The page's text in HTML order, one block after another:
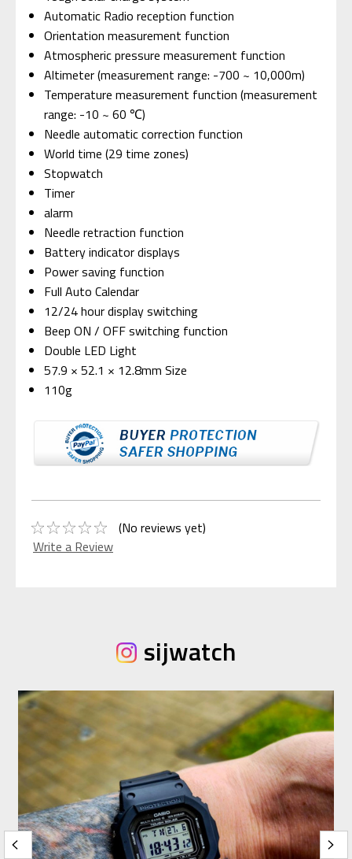
Automatic Radio reception function
Orientation measurement function
Atmospheric pressure measurement function
Altimeter (measurement range: -700 ~ 10,000m)
Temperature measurement function (measurement
range: -10 ~ 60 ℃)
Needle automatic correction function
World time (29 time zones)
Stopwatch
Timer
alarm
Needle retraction function
Battery indicator displays
Power saving function
Full Auto Calendar
12/24 hour display switching
Beep ON / OFF switching function
Double LED Light
57.9 × 52.1 × 12.8mm Size
110g
(No reviews yet)
Write a Review
sijwatch